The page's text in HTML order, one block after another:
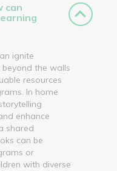
can
ignite
the walls
resources
In home
enhance
shared
can be
or
with diverse